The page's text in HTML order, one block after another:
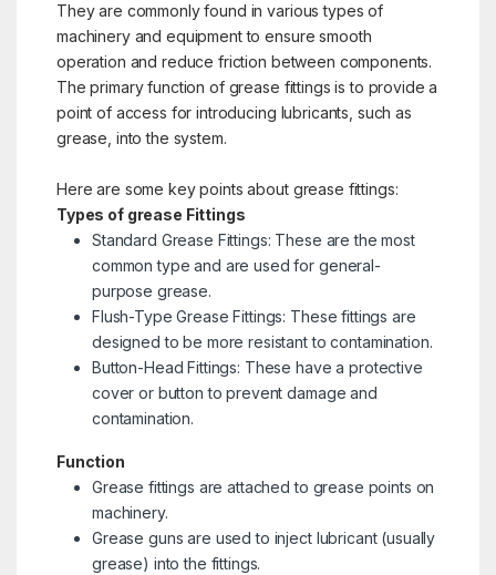
They are commonly found in various types of
machinery and equipment to ensure smooth
operation and reduce friction between components.
The primary function of grease fittings is to provide a
point of access for introducing lubricants, such as
grease, into the system.
Here are some key points about grease fittings:
Types of grease Fittings
Standard Grease Fittings: These are the most
common type and are used for general-
purpose grease.
Flush-Type Grease Fittings: These fittings are
designed to be more resistant to contamination.
Button-Head Fittings: These have a protective
cover or button to prevent damage and
contamination.
Function
Grease fittings are attached to grease points on
machinery.
Grease guns are used to inject lubricant (usually
grease) into the fittings.